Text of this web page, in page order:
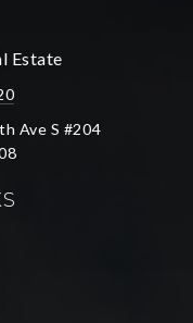
Estate
Ave S #204